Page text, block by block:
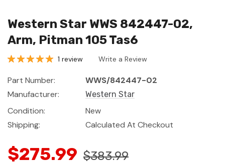
Western Star WWS 842447-02,
Arm, Pitman 105 Tas6
1 review Write a Review
Part Number:
WWS/842447-02
Manufacturer:
Western Star
Condition:
New
Shipping:
Calculated At Checkout
$275.99 $383.99